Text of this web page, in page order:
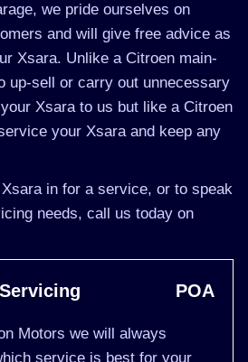
we pride ourselves on
and will give free advice as
Xsara. Unlike a Citroen main-
up-sell or carry out unnecessary
Xsara to us but like a Citroen
your Xsara and keep any
in for a service, or to speak
needs, call us today on
POA
Motors we will always
service is best for your